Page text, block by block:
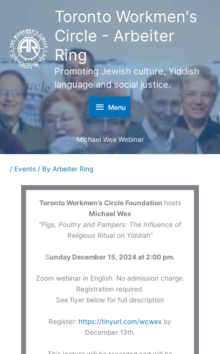
Toronto Workmen's
Circle - Arbeiter
Ring
Promoting Jewish culture, Yiddish
language and social justice.
Menu
Menu
Michael Wex Webinar
/ Events / By Arbeiter Ring
Toronto Workmen’s Circle Foundation hosts
Michael Wex
“Pigs, Poultry and Pampers: The Influence of
Religious Ritual on Yiddish”
Sunday December 15, 2024 at 2:00 pm.
Zoom webinar in English. No admission charge.
Registration required.
See flyer below for full description
Register: https://tinyurl.com/wcwex by
December 13th.